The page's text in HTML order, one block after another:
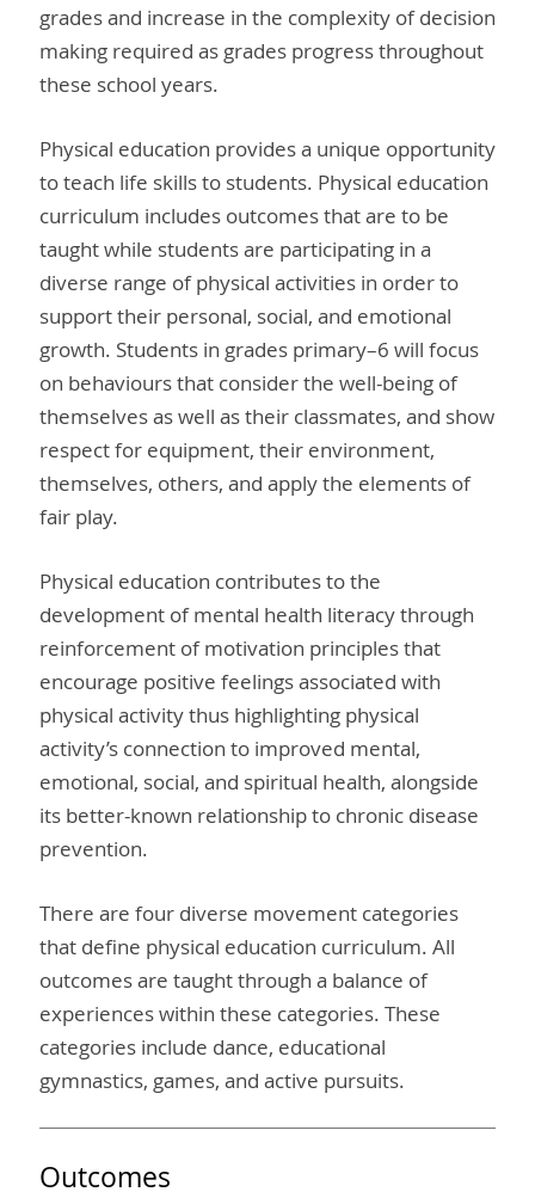
grades and increase in the complexity of decision
making required as grades progress throughout
these school years.
Physical education provides a unique opportunity
to teach life skills to students. Physical education
curriculum includes outcomes that are to be
taught while students are participating in a
diverse range of physical activities in order to
support their personal, social, and emotional
growth. Students in grades primary–6 will focus
on behaviours that consider the well-being of
themselves as well as their classmates, and show
respect for equipment, their environment,
themselves, others, and apply the elements of
fair play.
Physical education contributes to the
development of mental health literacy through
reinforcement of motivation principles that
encourage positive feelings associated with
physical activity thus highlighting physical
activity’s connection to improved mental,
emotional, social, and spiritual health, alongside
its better-known relationship to chronic disease
prevention.
There are four diverse movement categories
that define physical education curriculum. All
outcomes are taught through a balance of
experiences within these categories. These
categories include dance, educational
gymnastics, games, and active pursuits.
Outcomes